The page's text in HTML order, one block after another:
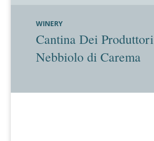
WINERY
Cantina Dei Produttori
Nebbiolo di Carema